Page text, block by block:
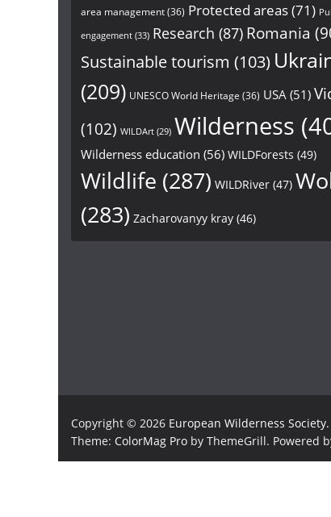
area management(36) Protected areas(71)
engagement (33) Research (87) Romania
Sustainable tourism (103)
(209) UNESCO World Heritage (36) USA (51)
(102) WILDArt (29) Wilderness
Wilderness education (56) WILDForests (49)
Wildlife (287) WILDRiver (47)
(283) Zacharovanyy kray (46)
Copyright © 2026 European Wilderness Society
Theme: ColorMag Pro by ThemeGrill. Powered